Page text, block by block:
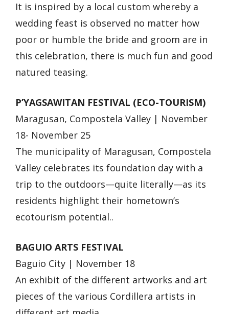
It is inspired by a local custom whereby a
wedding feast is observed no matter how
poor or humble the bride and groom are in
this celebration, there is much fun and good
natured teasing.
P’YAGSAWITAN FESTIVAL (ECO-TOURISM)
Maragusan, Compostela Valley | November
18- November 25
The municipality of Maragusan, Compostela
Valley celebrates its foundation day with a
trip to the outdoors—quite literally—as its
residents highlight their hometown’s
ecotourism potential..
BAGUIO ARTS FESTIVAL
Baguio City | November 18
An exhibit of the different artworks and art
pieces of the various Cordillera artists in